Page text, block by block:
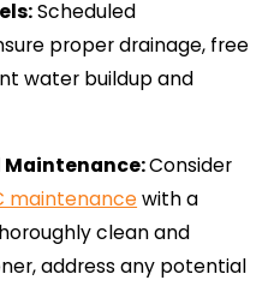
Scheduled
proper drainage, free
water buildup and
Maintenance:Consider
maintenancewith a
clean and
address any potential